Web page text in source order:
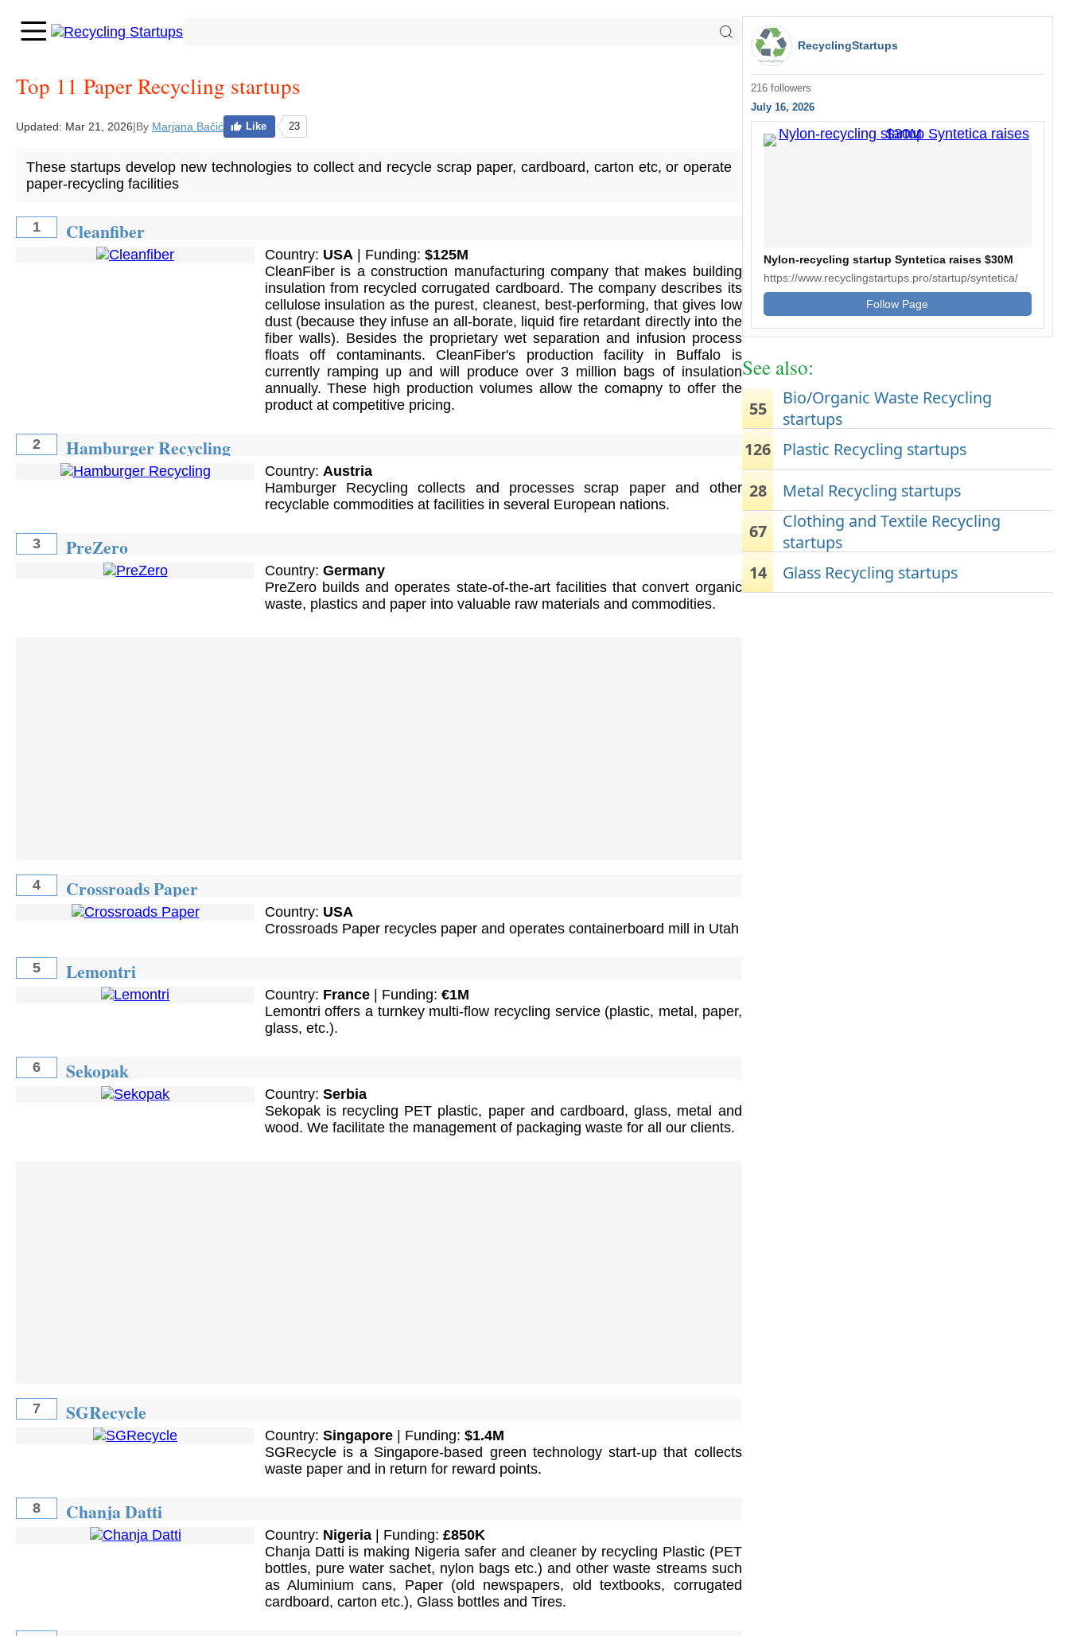
Top 11 Paper Recycling startups
Updated: Mar 21, 2026|By Marjana Bačić Like 23
These startups develop new technologies to collect and recycle scrap paper, cardboard, carton etc, or operate
paper-recycling facilities
1 Cleanfiber
Country: USA | Funding: $125M
CleanFiber is a construction manufacturing company that makes building
insulation from recycled corrugated cardboard. The company describes its
cellulose insulation as the purest, cleanest, best-performing, that gives low
dust (because they infuse an all-borate, liquid fire retardant directly into the
fiber walls). Besides the proprietary wet separation and infusion process
floats off contaminants. CleanFiber's production facility in Buffalo is
currently ramping up and will produce over 3 million bags of insulation
annually. These high production volumes allow the comapny to offer the
product at competitive pricing.
2 Hamburger Recycling
Country: Austria
Hamburger Recycling collects and processes scrap paper and other
recyclable commodities at facilities in several European nations.
3 PreZero
Country: Germany
PreZero builds and operates state-of-the-art facilities that convert organic
waste, plastics and paper into valuable raw materials and commodities.
4 Crossroads Paper
Country: USA
Crossroads Paper recycles paper and operates containerboard mill in Utah
5 Lemontri
Country: France| Funding: €1M
Lemontri offers a turnkey multi-flow recycling service (plastic, metal, paper,
glass, etc.).
6 Sekopak
Country: Serbia
Sekopak is recycling PET plastic, paper and cardboard, glass, metal and
wood. We facilitate the management of packaging waste for all our clients.
7 SGRecycle
Country: Singapore| Funding: $1.4M
SGRecycle is a Singapore-based green technology start-up that collects
waste paper and in return for reward points.
8 Chanja Datti
Country: Nigeria| Funding: £850K
Chanja Datti is making Nigeria safer and cleaner by recycling Plastic (PET
bottles, pure water sachet, nylon bags etc.) and other waste streams such
as Aluminium cans, Paper (old newspapers, old textbooks, corrugated
cardboard, carton etc.), Glass bottles and Tires.
RecyclingStartups
216 followers
July 16, 2026
Nylon-recycling startup Syntetica raises $30M
https://www.recyclingstartups.pro/startup/syntetica/
Follow Page
See also:
55
Bio/Organic Waste Recycling
startups
126
Plastic Recycling startups
28
Metal Recycling startups
67
Clothing and Textile Recycling
startups
14
Glass Recycling startups